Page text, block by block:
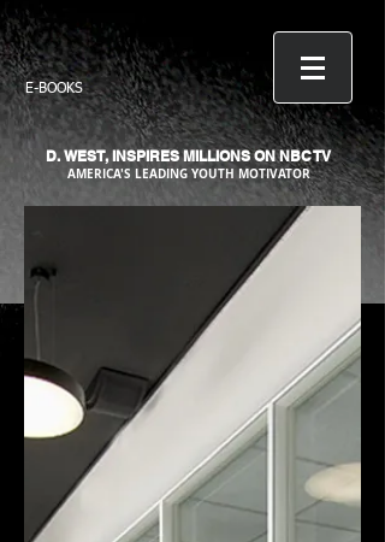
E-BOOKS
D. WEST,INSPIRES MILLIONS ON NBC TV
AMERICA'S LEADING YOUTH MOTIVATOR